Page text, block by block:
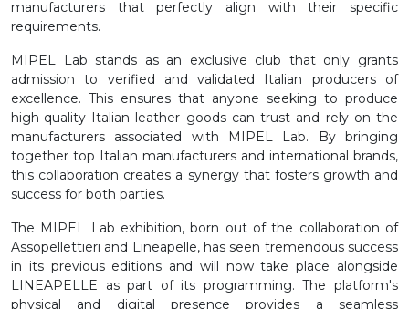
manufacturers that perfectly align with their specific
requirements.
MIPEL Lab stands as an exclusive club that only grants
admission to verified and validated Italian producers of
excellence. This ensures that anyone seeking to produce
high-quality Italian leather goods can trust and rely on the
manufacturers associated with MIPEL Lab. By bringing
together top Italian manufacturers and international brands,
this collaboration creates a synergy that fosters growth and
success for both parties.
The MIPEL Lab exhibition, born out of the collaboration of
Assopellettieri and Lineapelle, has seen tremendous success
in its previous editions and will now take place alongside
LINEAPELLE as part of its programming. The platform's
physical and digital presence provides a seamless